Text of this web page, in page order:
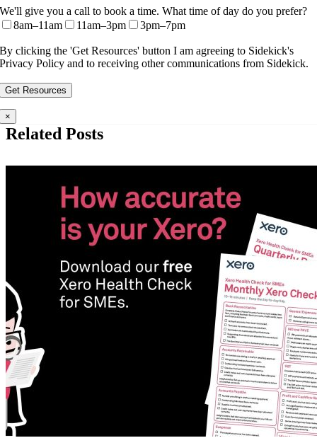
We'll give you a call to book a time. What time of day do you prefer?
8am–11am
11am–3pm 3pm–7pm
By clicking the 'Get Resources' button I am agreeing to Sidekick's
Privacy Policy and to receiving other communications from Sidekick.
×
Related Posts